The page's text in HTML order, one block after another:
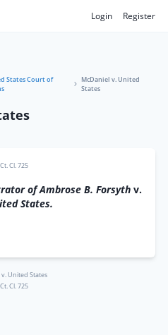
Login Register
States Court of
McDaniel v. United
States
Cl. 725
of Ambrose B. Forsyth v.
States.
United States
Cl. 725